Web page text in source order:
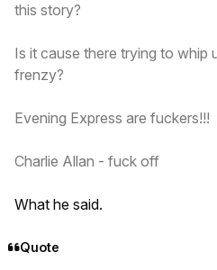
this story?
Is it cause there trying to whip
frenzy?
Evening Express are fuckers!!!
Charlie Allan - fuck off
What he said.
Quote